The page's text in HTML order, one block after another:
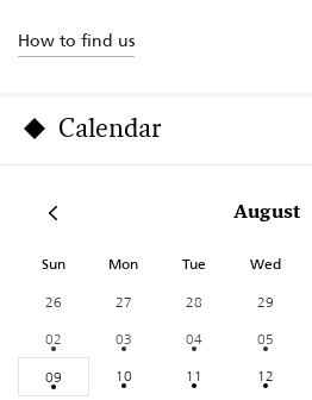
How to find us
Calendar
August
Sun Mon Tue Wed
26 27 28 29
02
03 04 05
09
10 11 12